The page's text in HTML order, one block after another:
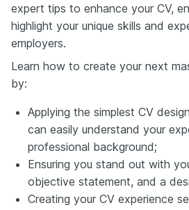
expert tips to enhance your CV,
highlight your unique skills and
employers.
Learn how to create your next
by:
Applying the simplest CV
can easily understand your
professional background;
Ensuring you stand out with
objective statement, and a
Creating your CV experience